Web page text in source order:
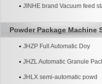
JINHE brand Vacuum feed
systerm
Powder Package Machine
JHZP Full Automatic Doy
JHZL Automatic Granule
MachineJHLX semi-automatic powd